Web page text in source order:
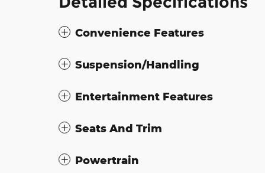
Convenience Features
Suspension/Handling
Entertainment Features
Seats And Trim
Powertrain